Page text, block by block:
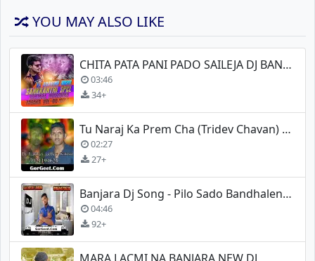
YOU MAY ALSO LIKE
CHITA PATA PANI PADO SAILEJA DJ BANJARA
03:46
34+
Tu Naraj Ka Prem Cha (Tridev Chavan) Mix Dj Lakhan Jadhav
02:27
27+
Banjara Dj Song - Pilo Sado Bandhalene - Dj Lokesh Lamani
04:46
92+
MARA LACMI NA BANJARA NEW DJ